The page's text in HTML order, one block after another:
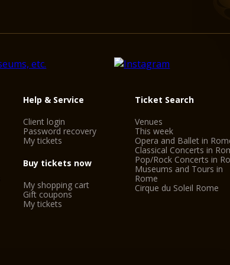
METRO
BUS
Via Depretis - 70, 71
Via Cavour - 16, 75,
Stazione Termini -
TAXI
phone number -
Help & Service
Client login
Password recovery
My tickets
Buy tickets now
My shopping cart
Gift coupons
My tickets
Ticket Search
Venues
This week
Opera and Ballet in
Classical Concerts in
Pop/Rock Concerts in
Museums and Tours in
Rome
Cirque du Soleil Rome